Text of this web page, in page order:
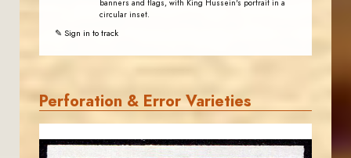
banners and flags, with King Hussein's portrait in a
circular inset.
✎ Sign in to track
Perforation & Error Varieties